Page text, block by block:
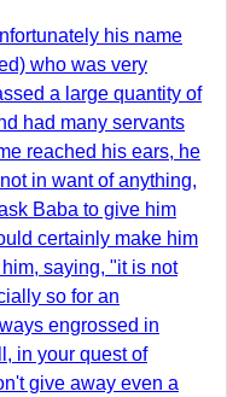
his name
who was very
a large quantity of
had many servants
reached his ears, he
in want of anything,
Baba to give him
certainly make him
saying, "it is not
so for an
engrossed in
in your quest of
give away even a